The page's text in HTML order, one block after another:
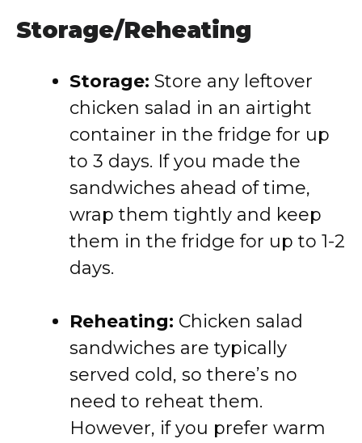
Storage/Reheating
Storage: Store any leftover
chicken salad in an airtight
container in the fridge for up
to 3 days. Ifyou made the
sandwiches ahead oftime,
wrap them tightly and keep
them in the fridge for up to 1-2
days.
Reheating: Chicken salad
sandwiches are typically
served cold, so there’s no
need to reheat them.
However, ifyou prefer warm